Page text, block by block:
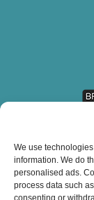
We use
information. We do
personalised ads.
process data such
consenting or